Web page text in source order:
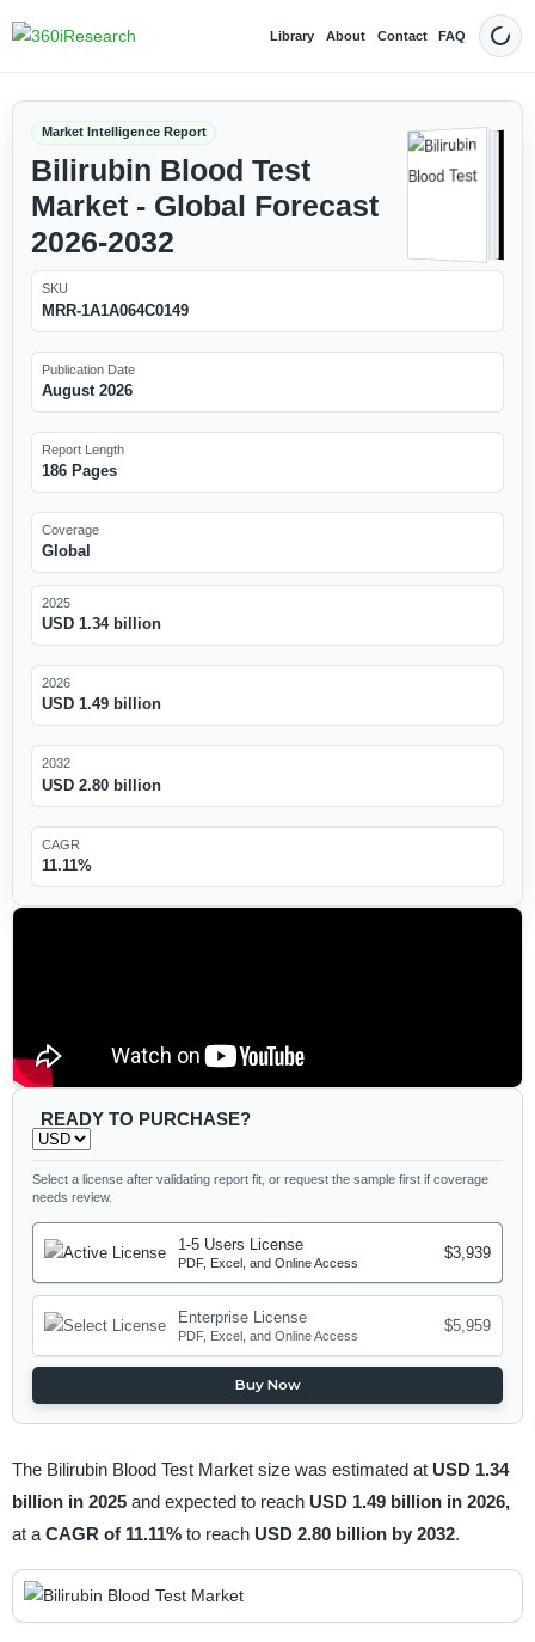
Library About Contact FAQ Dark
Market Intelligence Report
Bilirubin Blood Test
Market - Global Forecast
2026-2032
SKU
MRR-1A1A064C0149
Publication Date
August 2026
Report Length
186 Pages
Coverage
Global
2025
USD 1.34 billion
2026
USD 1.49 billion
2032
USD 2.80 billion
CAGR
11.11%
READY TO PURCHASE?
Select a license after validating report fit, or request the sample first if coverage
needs review.
1-5 Users License
PDF, Excel, and Online Access
$3,939
Enterprise License
PDF, Excel, and Online Access
$5,959
Buy Now
The Bilirubin Blood Test Market size was estimated at USD 1.34
billion in 2025 and expected to reach USD 1.49 billion in 2026,
at a CAGR of 11.11% to reach USD 2.80 billion by 2032.